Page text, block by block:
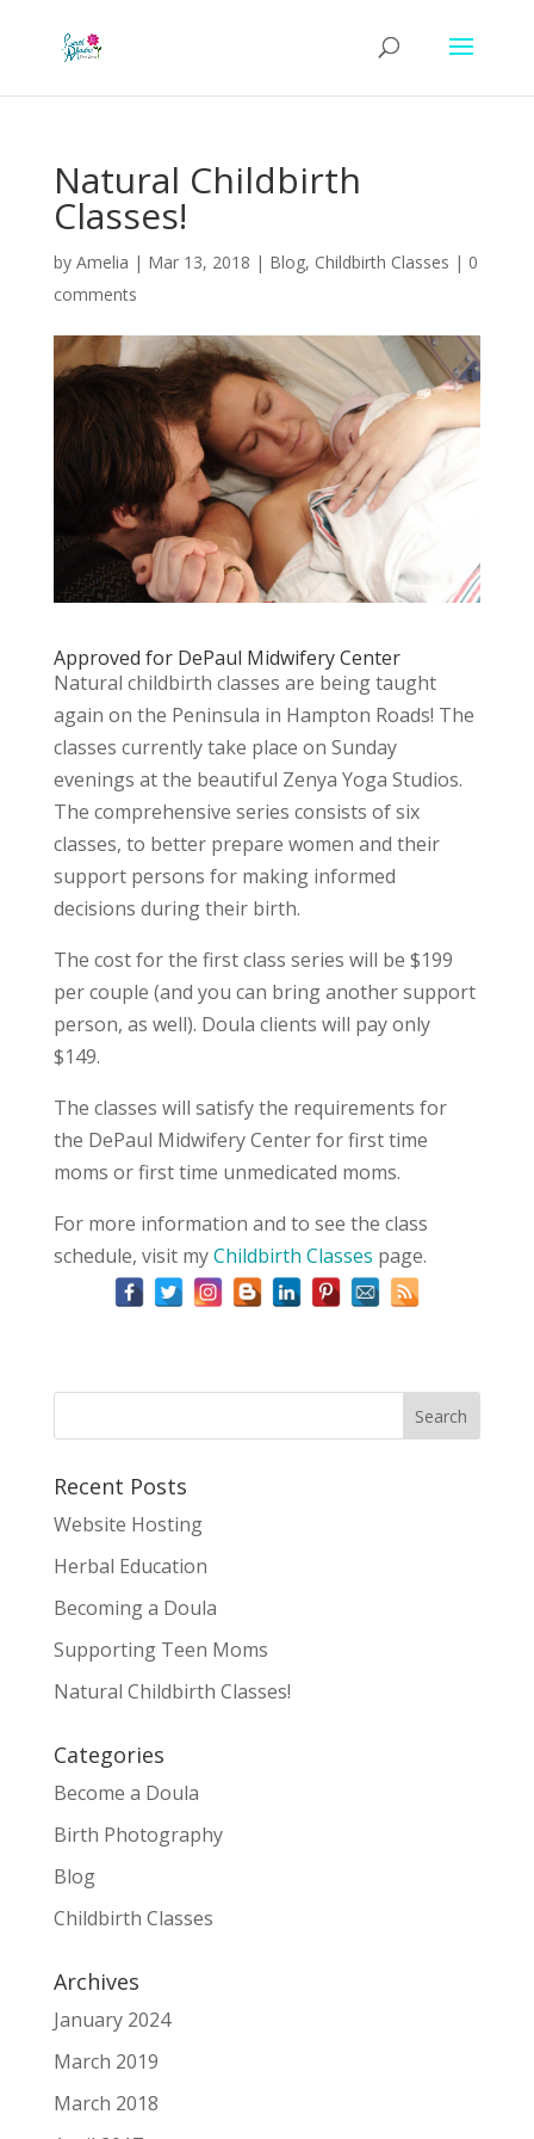
Natural Childbirth
Classes!
by Amelia | Mar 13, 2018 | Blog, Childbirth Classes | 0
comments
Approved for DePaul Midwifery Center
Natural childbirth classes are being taught
again on the Peninsula in Hampton Roads! The
classes currently take place on Sunday
evenings at the beautiful Zenya Yoga Studios.
The comprehensive series consists of six
classes, to better prepare women and their
support persons for making informed
decisions during their birth.
The cost for the first class series will be $199
per couple (and you can bring another support
person, as well). Doula clients will pay only
$149.
The classes will satisfy the requirements for
the DePaul Midwifery Center for first time
moms or first time unmedicated moms.
For more information and to see the class
schedule, visit myChildbirth Classes page.
Recent Posts
Website Hosting
Herbal Education
Becoming a Doula
Supporting Teen Moms
Natural Childbirth Classes!
Categories
Become a Doula
Birth Photography
Blog
Childbirth Classes
Archives
January 2024
March 2019
March 2018